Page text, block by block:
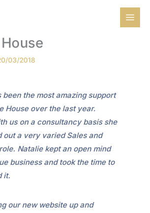
03/2018
been the most amazing support
House over the last year.
us on a consultancy basis she
out a very varied Sales and
Natalie kept an open mind
business and took the time to
it.
our new website up and